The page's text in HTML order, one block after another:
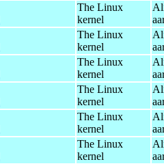
The Linux
kernel
The Linux
kernel
The Linux
kernel
The Linux
kernel
The Linux
kernel
The Linux
kernel